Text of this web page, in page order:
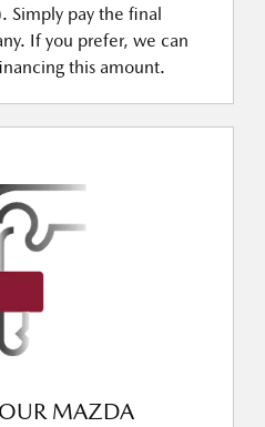
Simply pay the final
If you prefer, we can
this amount.
MAZDA